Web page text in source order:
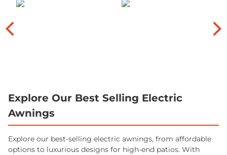
Explore Our Best Selling Electric
Awnings
Explore our best-selling electric awnings, from affordable
options to luxurious designs for high-end patios. With